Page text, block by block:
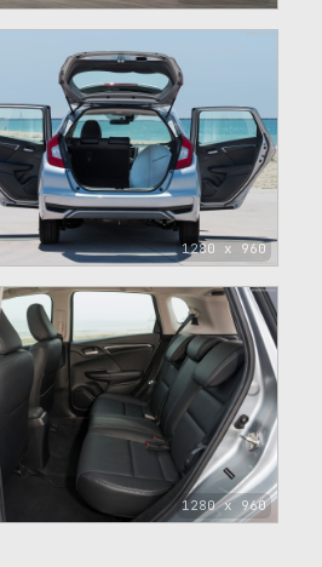
1280 x 960
1280 x 960